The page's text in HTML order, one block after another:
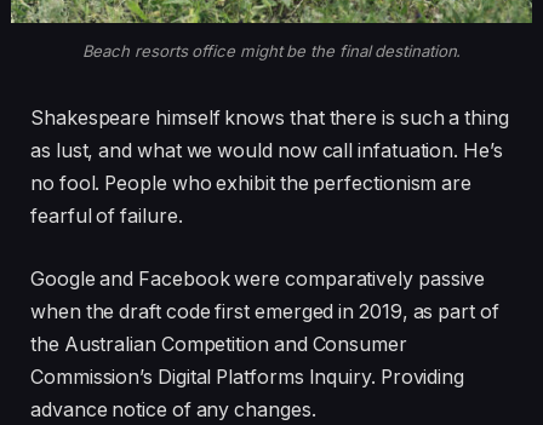
Beach resorts office might be the final destination.
Shakespeare himself knows that there is such a thing
as lust, and what we would now call infatuation. He’s
no fool. People who exhibit the perfectionism are
fearful of failure.
Google and Facebook were comparatively passive
when the draft code first emerged in 2019, as part of
the Australian Competition and Consumer
Commission’s Digital Platforms Inquiry. Providing
advance notice of any changes.